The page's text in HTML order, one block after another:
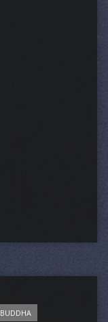
BUDDHA